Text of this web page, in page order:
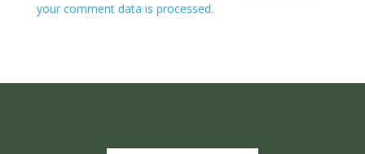
your comment data is processed.